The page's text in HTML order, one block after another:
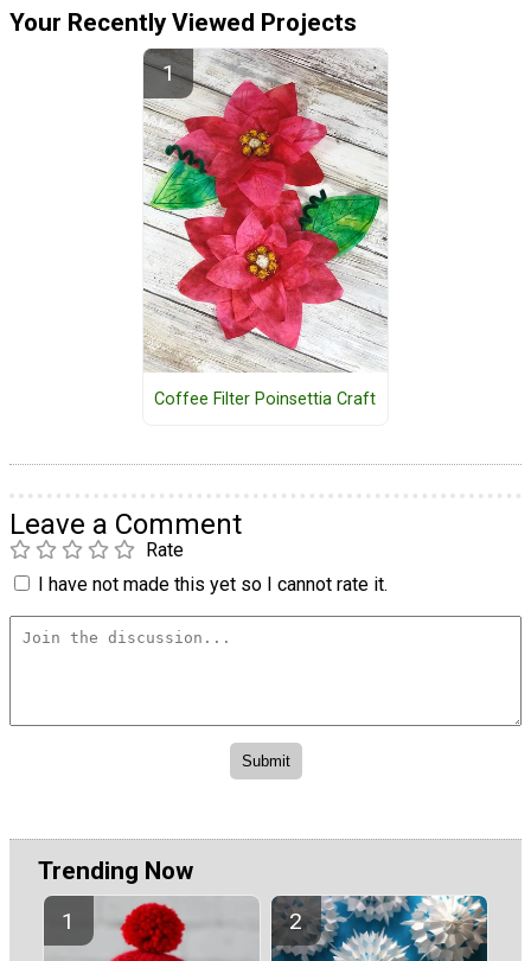
Your Recently Viewed Projects
Coffee Filter Poinsettia Craft
Leave a Comment
Rate
I have not made this yet so I cannot rate it.
Trending Now